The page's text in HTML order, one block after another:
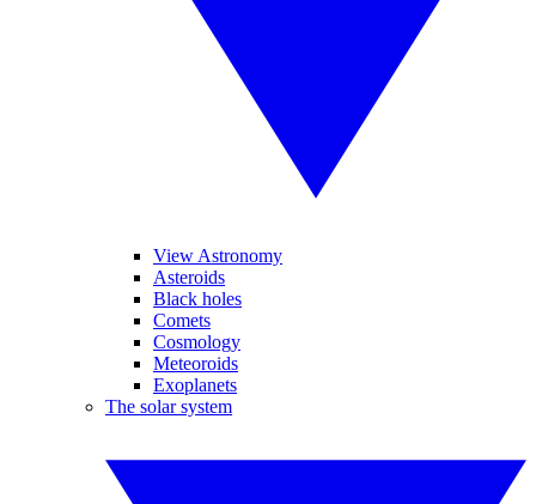
View Astronomy
Asteroids
Black holes
Comets
Cosmology
Meteoroids
Exoplanets
The solar system